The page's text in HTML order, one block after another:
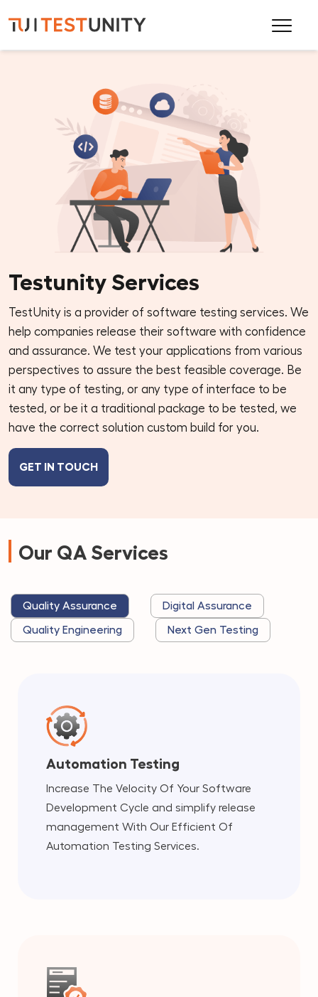
Testunity Services
TestUnity is a provider of software testing services. We
help companies release their software with confidence
and assurance. We test your applications from various
perspectives to assure the best feasible coverage. Be
it any type of testing, or any type of interface to be
tested, or be it a traditional package to be tested, we
have the correct solution custom build for you.
GET IN TOUCH
Our QA Services
Quality Assurance Digital Assurance
Quality Engineering Next Gen Testing
Automation Testing
Increase The Velocity Of Your Software
Development Cycle and simplify release
management With Our Efficient Of
Automation Testing Services.